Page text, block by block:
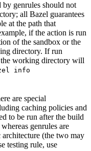
genrules should not
all Bazel guarantees
at the path that
if the action is run
of the sandbox or the
directory. If run
the working directory will
info
are special
caching policies and
to be run after the build
genrules are
(the two may
testing rule, use